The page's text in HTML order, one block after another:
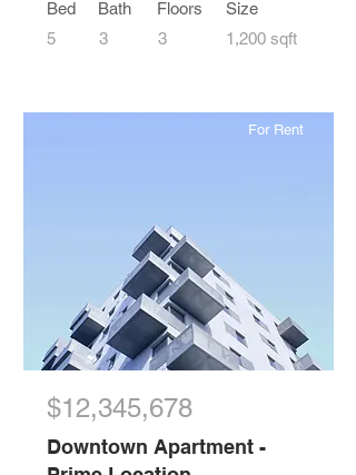
Bed
5
Bath
3
Floors
3
Size
1,200 sqft
For Rent
$12,345,678
Downtown Apartment -